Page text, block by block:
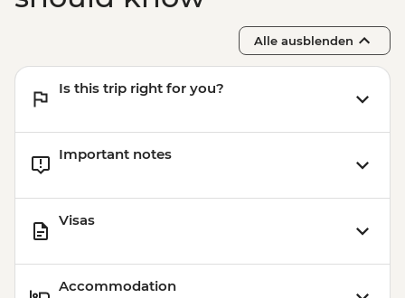
(The Intrepid Foundation partner) visit
Ninh Binh - Thung Nham Ecotourism
Halong Bay - Overnight Boat Cruise
Hanoi - Old Quarter Tour
Alle ausblenden
Is this trip right for you?
Important notes
Visas
Accommodation